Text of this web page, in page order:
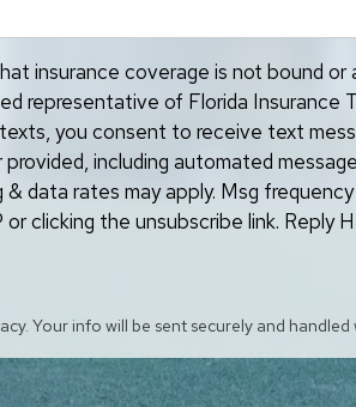
insurance coverage is not bound
representative of Florida Insurance
you consent to receive text
including automated
& data rates may apply. Msg
or clicking the unsubscribe link. Reply
Your info will be sent securely and handled